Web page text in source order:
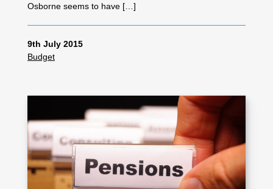
Osborne seems to have […]
9th July 2015
Budget